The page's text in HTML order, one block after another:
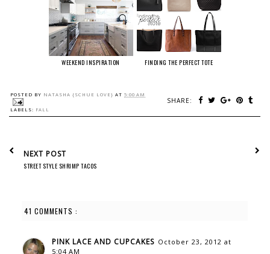
WEEKEND INSPIRATION FINDING THE PERFECT TOTE
POSTED BY NATASHA {SCHUE LOVE} AT 5:00 AM
SHARE:
LABELS: FALL
NEXT POST
STREET STYLE SHRIMP TACOS
41 COMMENTS :
PINK LACE AND CUPCAKES October 23, 2012 at
5:04 AM